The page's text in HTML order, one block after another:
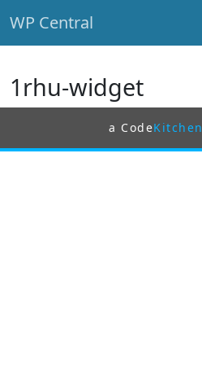
WP Central
1rhu-widget
a CodeKitchen